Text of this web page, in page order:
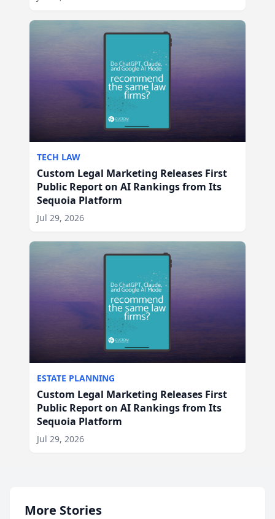
TECH LAW
Custom Legal Marketing Releases First
Public Report on AI Rankings from Its
Sequoia Platform
Jul 29, 2026
ESTATE PLANNING
Custom Legal Marketing Releases First
Public Report on AI Rankings from Its
Sequoia Platform
Jul 29, 2026
More Stories